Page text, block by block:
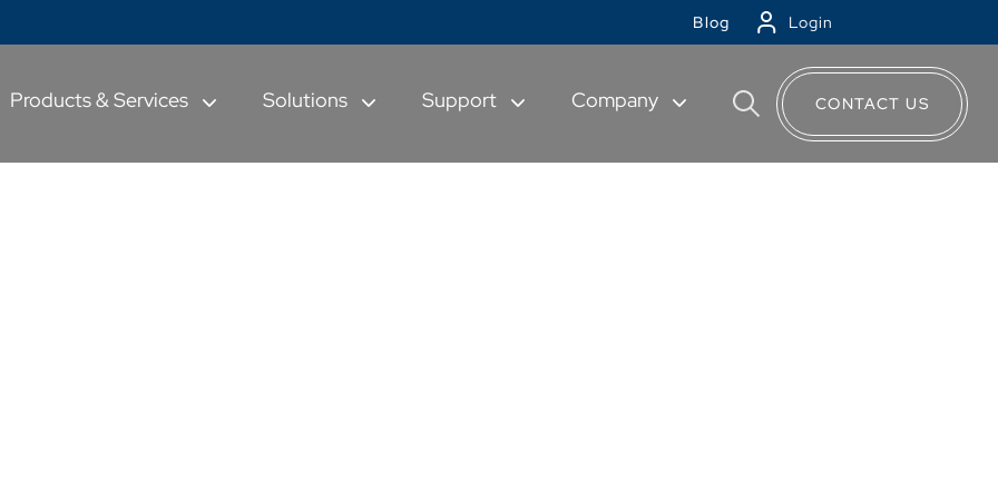
Blog Login
Products & Services Solutions Support Company CONTACT US